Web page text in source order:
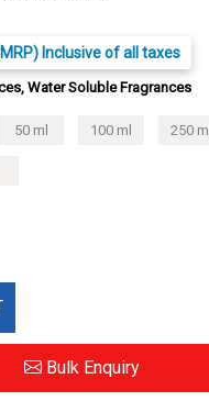
Inclusive of all taxes
Water Soluble Fragrances
50 ml 100 ml 250 ml
Bulk Enquiry